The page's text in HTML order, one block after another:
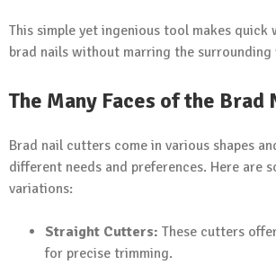
This simple yet ingenious tool makes
brad nails without marring the surrounding
The Many Faces of the
Brad nail cutters come in various shapes
different needs and preferences. Here are
variations:
Straight Cutters: These cutters
for precise trimming.